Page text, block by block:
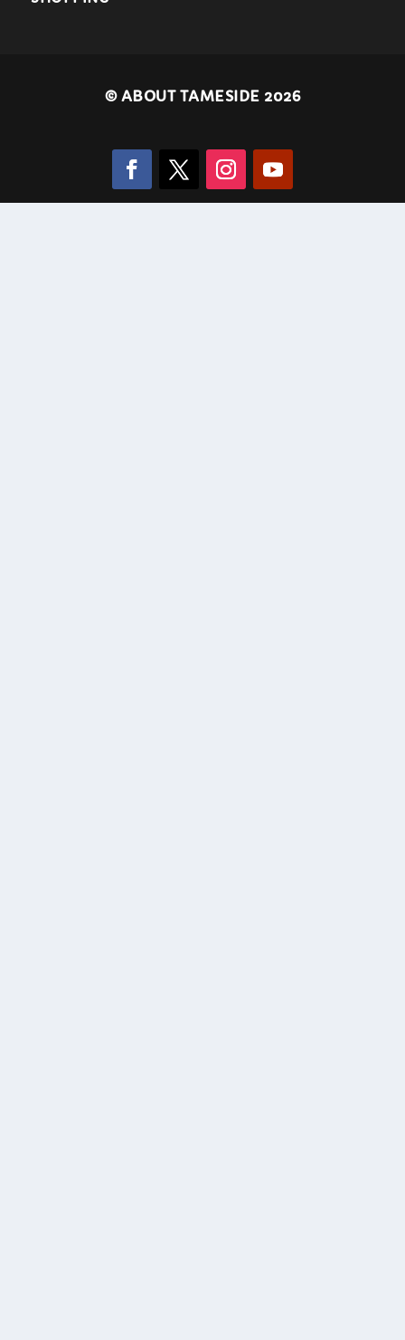
©ABOUT TAMESIDE 2026